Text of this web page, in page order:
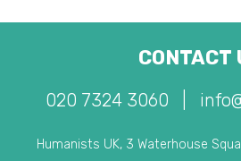
CONTACT
020 7324 3060
Humanists UK, 3 Waterhouse